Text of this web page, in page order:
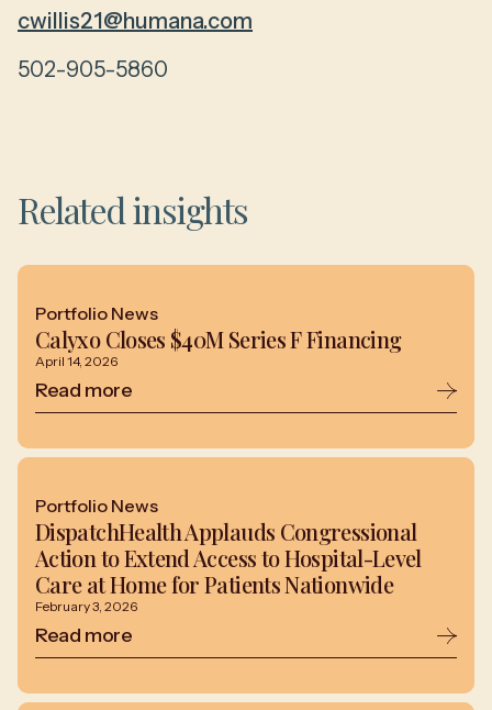
cwillis21@humana.com
502-905-5860
Related insights
Portfolio News
Calyxo Closes $40M Series F Financing
April 14, 2026
Read more
Portfolio News
DispatchHealth Applauds Congressional
Action to Extend Access to Hospital-Level
Care at Home for Patients Nationwide
February 3, 2026
Read more